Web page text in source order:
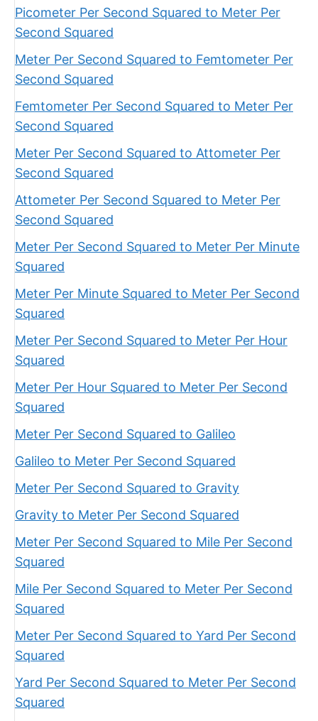
Picometer Per Second Squared to Meter Per
Second Squared
Meter Per Second Squared to Femtometer Per
Second Squared
Femtometer Per Second Squared to Meter Per
Second Squared
Meter Per Second Squared to Attometer Per
Second Squared
Attometer Per Second Squared to Meter Per
Second Squared
Meter Per Second Squared to Meter Per Minute
Squared
Meter Per Minute Squared to Meter Per Second
Squared
Meter Per Second Squared to Meter Per Hour
Squared
Meter Per Hour Squared to Meter Per Second
Squared
Meter Per Second Squared to Galileo
Galileo to Meter Per Second Squared
Meter Per Second Squared to Gravity
Gravity to Meter Per Second Squared
Meter Per Second Squared to Mile Per Second
Squared
Mile Per Second Squared to Meter Per Second
Squared
Meter Per Second Squared to Yard Per Second
Squared
Yard Per Second Squared to Meter Per Second
Squared